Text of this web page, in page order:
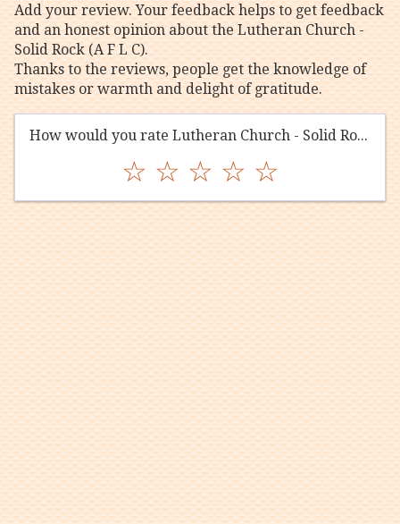
Add your review. Your feedback helps to get feedback
and an honest opinion about the Lutheran Church -
Solid Rock (A F L C).
Thanks to the reviews, people get the knowledge of
mistakes or warmth and delight of gratitude.
How would you rate Lutheran Church - Solid Rock (A F L C)?
☆ ☆ ☆ ☆ ☆